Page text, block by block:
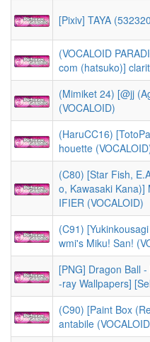
[Pixiv] TAYA
(VOCALOID
com (hatsuko)]
(Mimiket 24) [@jj
(VOCALOID)
(HaruCC16)
houette
(C80) [Star Fish,
o, Kawasaki Kana)]
IFIER (VOCALOID)
(C91)
wmi's Miku! San!
[PNG] Dragon Ball
-ray Wallpapers]
(C90) [Paint Box
antabile